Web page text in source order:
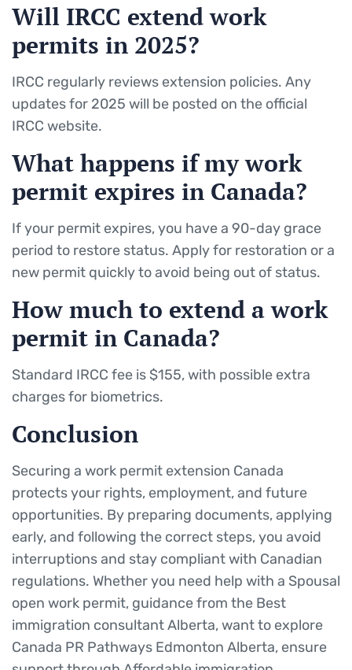
Will IRCC extend work
permits in 2025?
IRCC regularly reviews extension policies. Any
updates for 2025 will be posted on the official
IRCC website.
What happens if my work
permit expires in Canada?
If your permit expires, you have a 90-day grace
period to restore status. Apply for restoration or a
new permit quickly to avoid being out of status.
How much to extend a work
permit in Canada?
Standard IRCC fee is $155, with possible extra
charges for biometrics.
Conclusion
Securing a work permit extension Canada
protects your rights, employment, and future
opportunities. By preparing documents, applying
early, and following the correct steps, you avoid
interruptions and stay compliant with Canadian
regulations. Whether you need help with a Spousal
open work permit, guidance from the Best
immigration consultant Alberta, want to explore
Canada PR Pathways Edmonton Alberta, ensure